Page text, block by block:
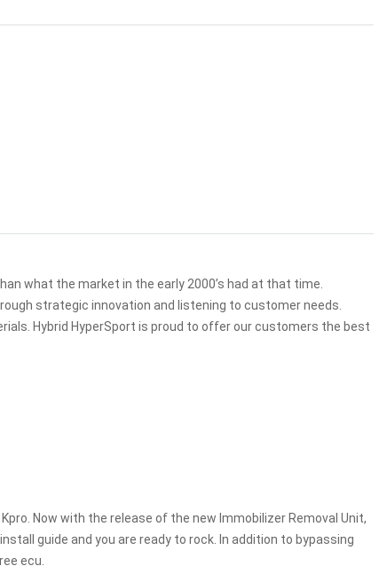
what the market in the early 2000’s had at that time.
strategic innovation and listening to customer needs.
Hybrid HyperSport is proud to offer our customers the best
Now with the release of the new Immobilizer Removal Unit,
guide and you are ready to rock. In addition to bypassing
ecu.